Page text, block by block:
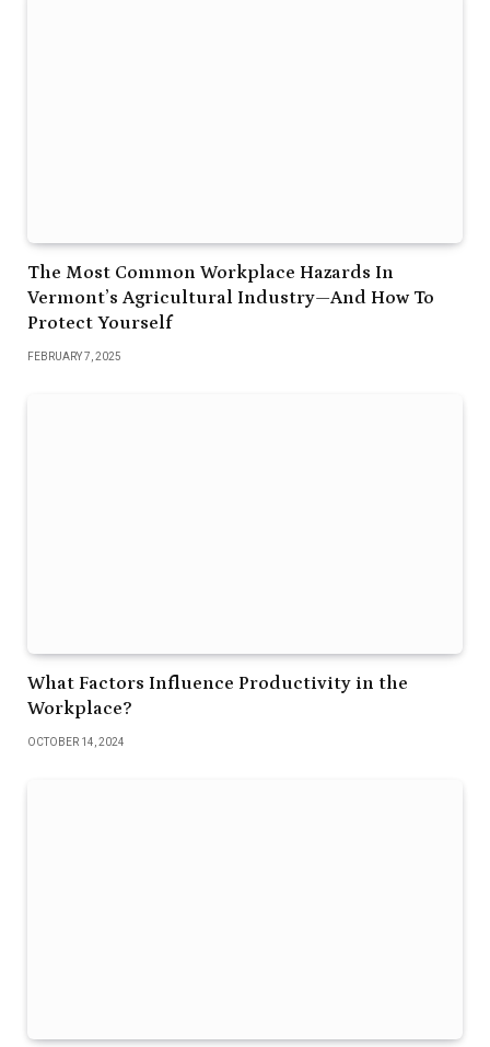
The Most Common Workplace Hazards In
Vermont’s Agricultural Industry—And How To
Protect Yourself
FEBRUARY 7, 2025
What Factors Influence Productivity in the
Workplace?
OCTOBER 14, 2024